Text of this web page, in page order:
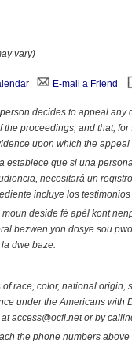
vary)
E-mail a Friend
decides to appeal
proceedings, and that,
upon which the appeal
establece que si una
necesitará un
incluye los
deside fè apèl kont
bezwen yon dosye sou
dwe baze.
race, color, national
under the Americans
access@ocfl.net or by
the phone numbers